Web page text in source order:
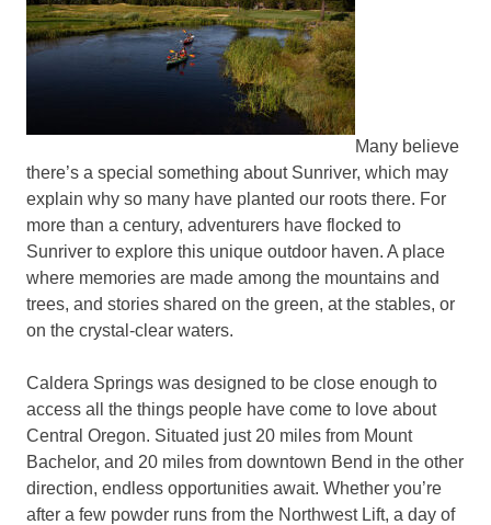
Many believe
there’s a special something about Sunriver, which may
explain why so many have planted our roots there. For
more than a century, adventurers have flocked to
Sunriver to explore this unique outdoor haven. A place
where memories are made among the mountains and
trees, and stories shared on the green, at the stables, or
on the crystal-clear waters.
Caldera Springs was designed to be close enough to
access all the things people have come to love about
Central Oregon. Situated just 20 miles from Mount
Bachelor, and 20 miles from downtown Bend in the other
direction, endless opportunities await. Whether you’re
after a few powder runs from the Northwest Lift, a day of